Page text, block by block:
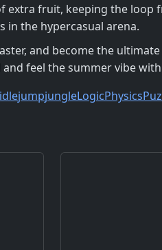
fruit, keeping the loop
in the hypercasual arena.
and become the
feel the summer vibe
idlejumpjungleLogicPhysics